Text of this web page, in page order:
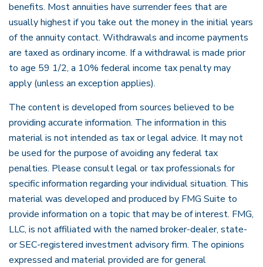
benefits. Most annuities have surrender fees that are
usually highest if you take out the money in the initial years
of the annuity contact. Withdrawals and income payments
are taxed as ordinary income. If a withdrawal is made prior
to age 59 1/2, a 10% federal income tax penalty may
apply (unless an exception applies).
The content is developed from sources believed to be
providing accurate information. The information in this
material is not intended as tax or legal advice. It may not
be used for the purpose of avoiding any federal tax
penalties. Please consult legal or tax professionals for
specific information regarding your individual situation. This
material was developed and produced by FMG Suite to
provide information on a topic that may be of interest. FMG,
LLC, is not affiliated with the named broker-dealer, state-
or SEC-registered investment advisory firm. The opinions
expressed and material provided are for general